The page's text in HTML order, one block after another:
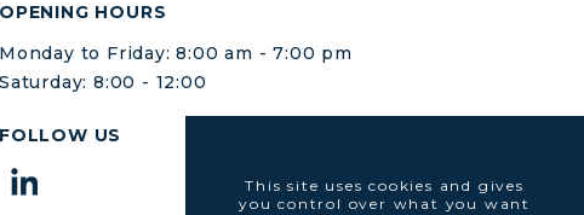
OPENING HOURS
Monday to Friday: 8:00 am - 7:00 pm
Saturday: 8:00 - 12:00
FOLLOW US
This site uses cookies and gives
you control over what you want